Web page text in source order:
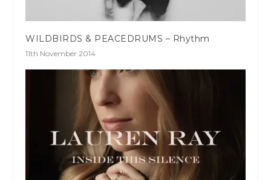
WILDBIRDS & PEACEDRUMS – Rhythm
11th November 2014